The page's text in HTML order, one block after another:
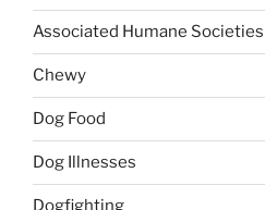
Associated Humane Societies
Chewy
Dog Food
Dog Illnesses
Dogfighting